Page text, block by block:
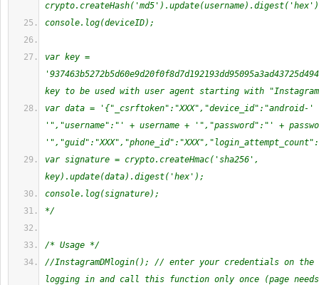
console.log(deviceID);
var key =
key to be used with user agent starting with
var data = '{"_csrftoken":"XXX","device_id":"android-'
'","username":"' + username + '","password":"' +
var signature = crypto.createHmac('sha256',
key).update(data).digest('hex');
console.log(signature);
*/
/* Usage */
//InstagramDMlogin(); // enter your credentials on the
logging in and call this function only once (page